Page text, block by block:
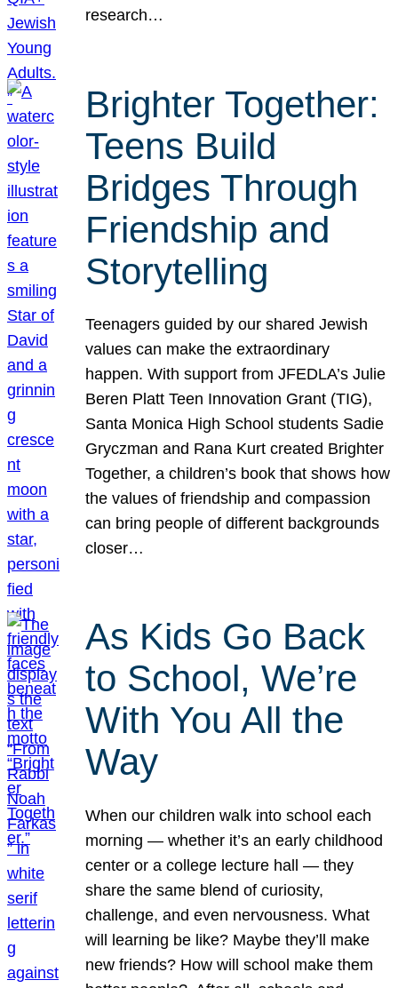
research…
Brighter Together:
Teens Build
Bridges Through
Friendship and
Storytelling
Teenagers guided by our shared Jewish
values can make the extraordinary
happen. With support from JFEDLA’s Julie
Beren Platt Teen Innovation Grant (TIG),
Santa Monica High School students Sadie
Gryczman and Rana Kurt created Brighter
Together, a children’s book that shows how
the values of friendship and compassion
can bring people of different backgrounds
closer…
As Kids Go Back
to School, We’re
With You All the
Way
When our children walk into school each
morning — whether it’s an early childhood
center or a college lecture hall — they
share the same blend of curiosity,
challenge, and even nervousness. What
will learning be like? Maybe they’ll make
new friends? How will school make them